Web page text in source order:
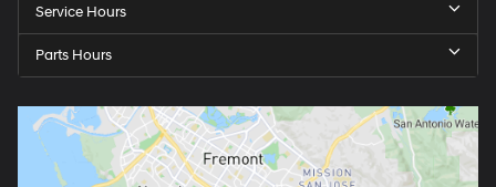
Service Hours
Parts Hours